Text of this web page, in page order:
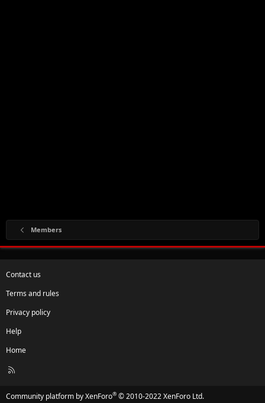
Members
Contact us
Terms and rules
Privacy policy
Help
Home
R
Community platform by XenForo® © 2010-2022 XenForo Ltd.